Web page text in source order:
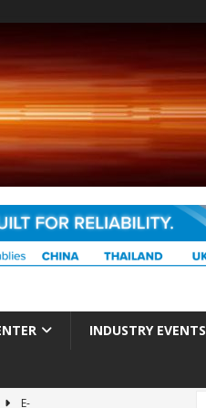
INDUSTRY EVENTS
E-